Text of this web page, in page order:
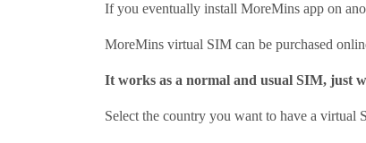
If you eventually install MoreMins app on
MoreMins virtual SIM can be purchased
It works as a normal and usual SIM, just
Select the country you want to have a